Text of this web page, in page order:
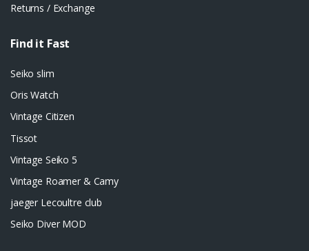
Returns / Exchange
Find it Fast
Seiko slim
Oris Watch
Vintage Citizen
Tissot
Vintage Seiko 5
Vintage Roamer & Camy
jaeger Lecoultre club
Seiko Diver MOD